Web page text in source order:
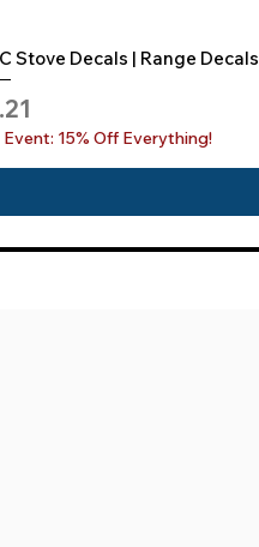
Stove Decals | Range Decals
15% Off Everything!